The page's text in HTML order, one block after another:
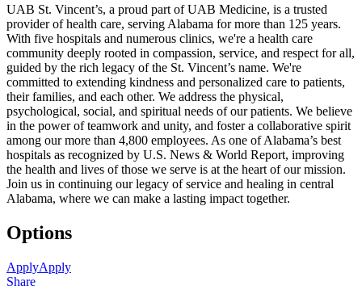
UAB St. Vincent’s, a proud part of UAB Medicine, is a trusted
provider of health care, serving Alabama for more than 125 years.
With five hospitals and numerous clinics, we're a health care
community deeply rooted in compassion, service, and respect for all,
guided by the rich legacy of the St. Vincent’s name. We're
committed to extending kindness and personalized care to patients,
their families, and each other. We address the physical,
psychological, social, and spiritual needs of our patients. We believe
in the power of teamwork and unity, and foster a collaborative spirit
among our more than 4,800 employees. As one of Alabama’s best
hospitals as recognized by U.S. News & World Report, improving
the health and lives of those we serve is at the heart of our mission.
Join us in continuing our legacy of service and healing in central
Alabama, where we can make a lasting impact together.
Options
ApplyApply
Share